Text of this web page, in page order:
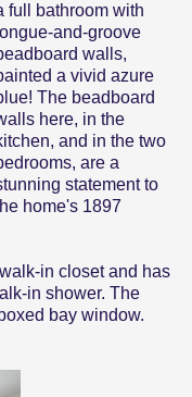
full bathroom with
and-groove
walls,
a vivid azure
The beadboard
here, in the
and in the two
are a
statement to
home's 1897
in closet and has
in shower. The
bay window.